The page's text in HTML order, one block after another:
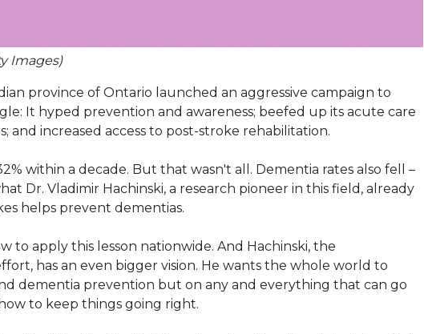
Images)
province of Ontario launched an aggressive campaign to
It hyped prevention and awareness; beefed up its acute care
and increased access to post-stroke rehabilitation.
within a decade. But that wasn't all. Dementia rates also fell –
Dr. Vladimir Hachinski, a research pioneer in this field, already
helps prevent dementias.
to apply this lesson nationwide. And Hachinski, the
has an even bigger vision. He wants the whole world to
dementia prevention but on any and everything that can go
to keep things going right.